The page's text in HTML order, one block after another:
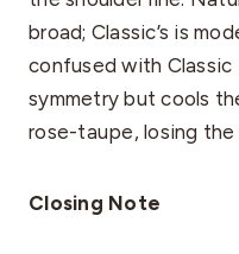
broad; Classic’s is
confused with Classic
symmetry but cools
rose-taupe, losing the
Closing Note